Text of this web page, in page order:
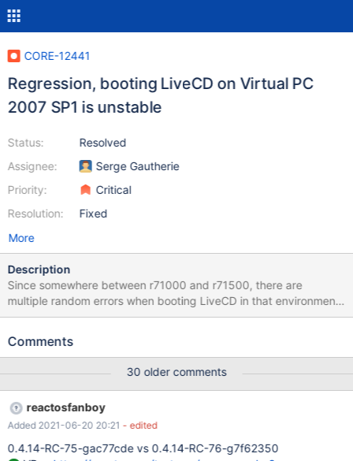
CORE-12441
Regression, booting LiveCD on Virtual PC
2007 SP1 is unstable
Status:
Assignee:
Priority:
Resolution:
Resolved
Serge Gautherie
Critical
Fixed
More
Description
Since somewhere between r71000 and r71500, there are
multiple random errors when booting LiveCD in that environment.
Successful boot rate on livecd-r73331-dbg.iso is somewhere
MM_FREE_POOL_SIGNATURE" assertion. Also sometimes all text
Comments
30 older comments
reactosfanboy
Added 2021-06-20 20:21 - edited
0.4.14-RC-75-gac77cde vs 0.4.14-RC-76-g7f62350